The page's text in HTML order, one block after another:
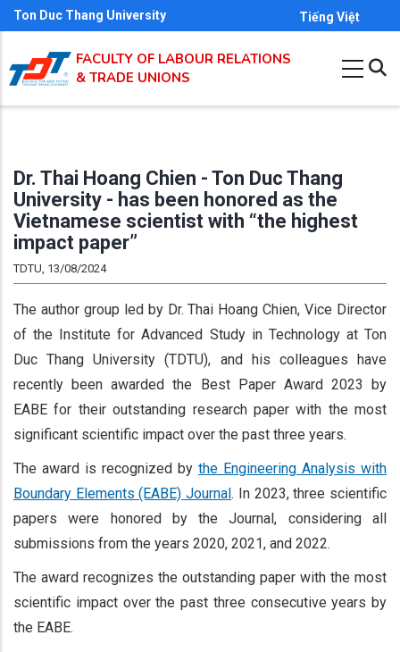
Skip
to
main
content
Ton Duc Thang University Tiếng Việt
FACULTY OF LABOUR RELATIONS
& TRADE UNIONS
Dr. Thai Hoang Chien - Ton Duc Thang
University - has been honored as the
Vietnamese scientist with “the highest
impact paper”
TDTU, 13/08/2024
The author group led by Dr. Thai Hoang Chien, Vice Director
of the Institute for Advanced Study in Technology at Ton
Duc Thang University (TDTU), and his colleagues have
recently been awarded the Best Paper Award 2023 by
EABE for their outstanding research paper with the most
significant scientific impact over the past three years.
The award is recognized by the Engineering Analysis with
Boundary Elements (EABE) Journal. In 2023, three scientific
papers were honored by the Journal, considering all
submissions from the years 2020, 2021, and 2022.
The award recognizes the outstanding paper with the most
scientific impact over the past three consecutive years by
the EABE.